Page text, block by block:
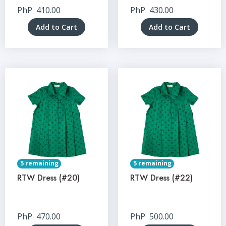
PhP 410.00
Add to Cart
PhP 430.00
Add to Cart
5 remaining
RTW Dress (#20)
PhP 470.00
5 remaining
RTW Dress (#22)
PhP 500.00